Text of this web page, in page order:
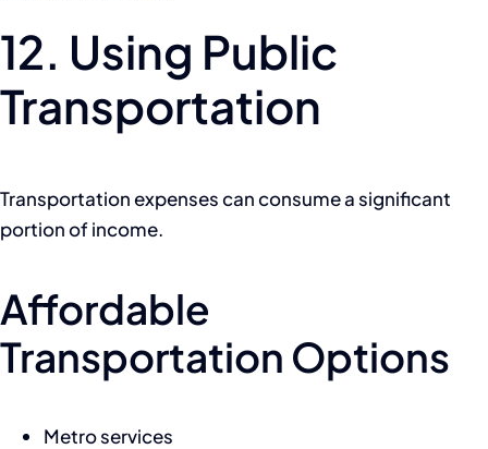
12. Using Public
Transportation
Transportation expenses can consume a significant
portion of income.
Affordable
Transportation Options
Metro services